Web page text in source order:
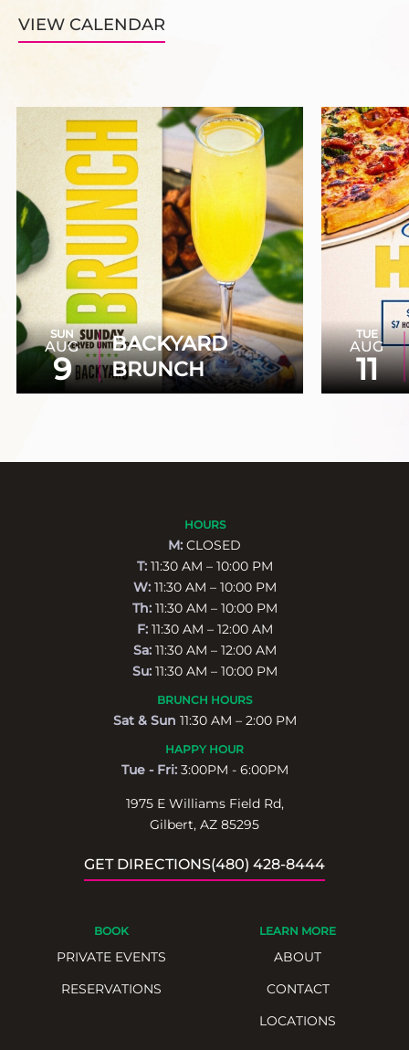
VIEW CALENDAR
SUN
AUG
9
BACKYARD
BRUNCH
TUE
AUG
11
HOURS
M: CLOSED
T:11:30 AM – 10:00 PM
W:11:30 AM – 10:00 PM
Th:11:30 AM – 10:00 PM
F:11:30 AM – 12:00 AM
Sa:11:30 AM – 12:00 AM
Su:11:30 AM – 10:00 PM
BRUNCH HOURS
Sat & Sun 11:30 AM – 2:00 PM
HAPPY HOUR
Tue - Fri:3:00PM - 6:00PM
1975 E Williams Field Rd,
Gilbert, AZ 85295
GET DIRECTIONS(480) 428-8444
BOOK
PRIVATE EVENTS
RESERVATIONS
LEARN MORE
ABOUT
CONTACT
LOCATIONS